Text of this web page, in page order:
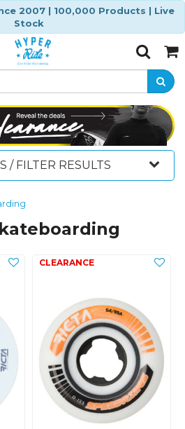
2007 | 100,000 Products | Live
Stock
Toggle
SearchCart
/ FILTER RESULTS